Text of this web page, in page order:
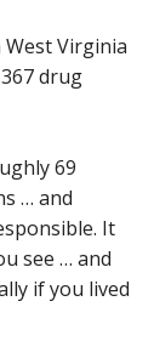
Virginia
drug
69
… and
It
see … and
if you lived